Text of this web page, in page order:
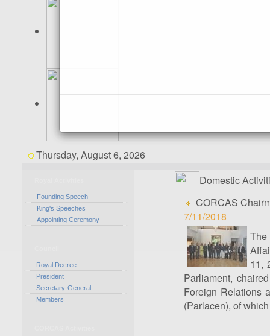
Thursday, August 6, 2026
Founding Speech
King's Speeches
Appointing Ceremony
Royal Decree
President
Secretary-General
Members
Domestic
CORCAS
7/11/2018
11,
Parliament,
Foreign Relations
(Parlacen), of